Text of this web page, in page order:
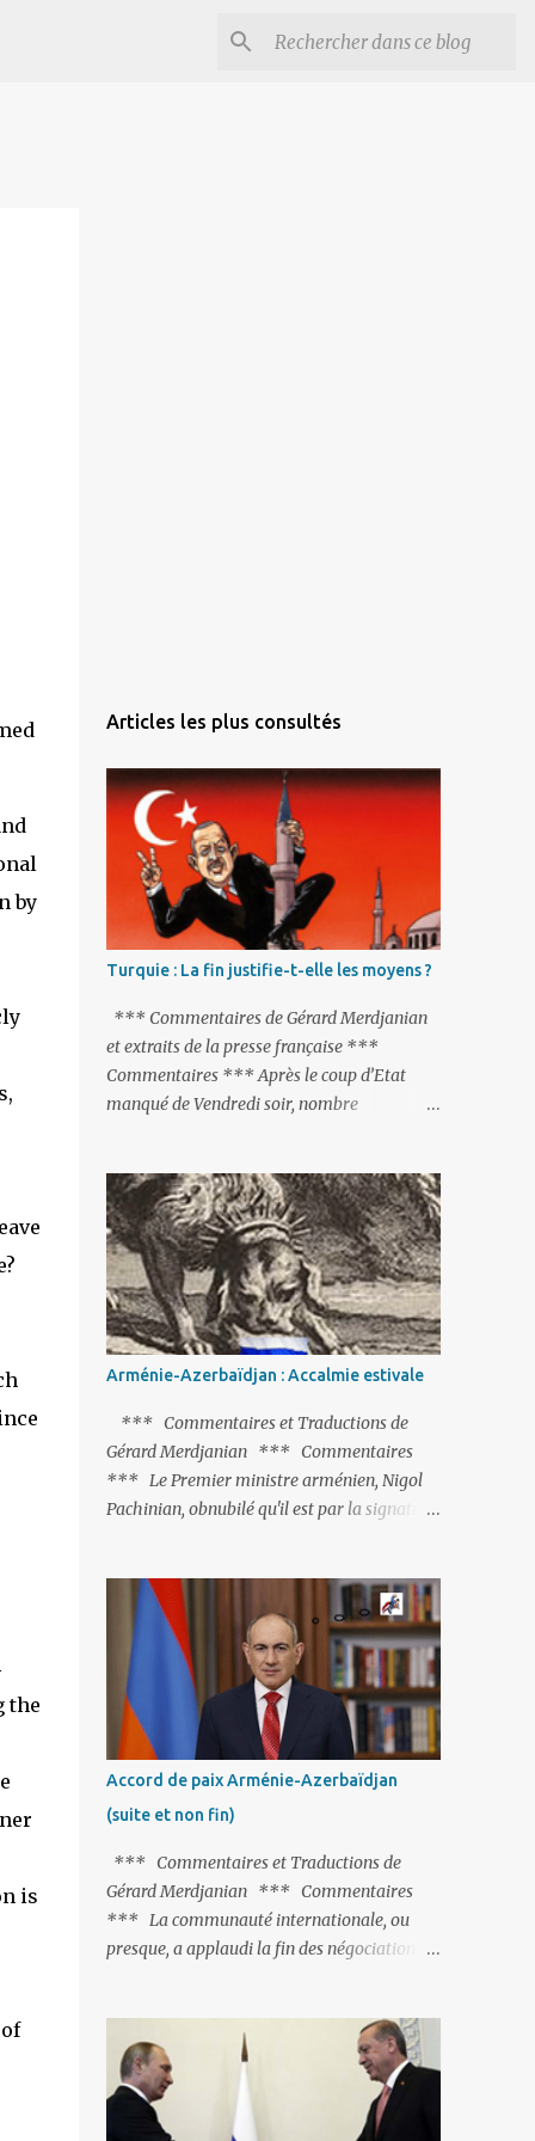
by
the
is
Articles les plus consultés
Turquie : La fin justifie-t-elle les moyens ?
*** Commentaires de Gérard Merdjanian
et extraits de la presse française ***
Commentaires *** Après le coup d’Etat
manqué de Vendredi soir, nombre
monde condamne le coup d’Etat mené par
une partie de l’armée et trouve normal que
les putschistes soient jugés. Mais là où le bât
blesse, c’est sur les actions menées par le
président Erdoğan, et pour certains sur la
réalisation du putsch lui-même.
Arménie-Azerbaïdjan : Accalmie estivale
*** Commentaires et Traductions de
Gérard Merdjanian *** Commentaires
*** Le Premier ministre arménien, Nigol
Pachinian, obnubilé qu'il est par la signature
fort avisé de lire les fables de Jean de La
Fontaine et plus particulièrement, « Le
Chien qui lâche sa proie pour l'ombre ».
C'est hélas fort peu probable ; l'Histoire ou la
Littérature ne sont pas ses points forts, pas
plus d'ailleurs que les négociations avec le
tandem turco-azéri. Faisant fi de tout ce qui
précède la chute de l'URSS, il est
exclusivement intéressé par ce qu'il nomme
« l'Arménie réelle ». Même les trois
présidents qu'ils l'ont précédés ne trouvent
pas grâce à ses yeux, les traitant de tous les
noms, avant de les traîner en justice. Et
arménienne, les...
Accord de paix Arménie-Azerbaïdjan
(suite et non fin)
*** Commentaires et Traductions de
Gérard Merdjanian *** Commentaires
*** La communauté internationale, ou
presque, a applaudi la fin des négociations
plus qu’à le finaliser. Oui, mais… Rappelons
que le projet d'accord de paix comprend 17
articles, dont 15 avaient déjà fait l'objet d'un
accord. Les deux points non résolus portaient